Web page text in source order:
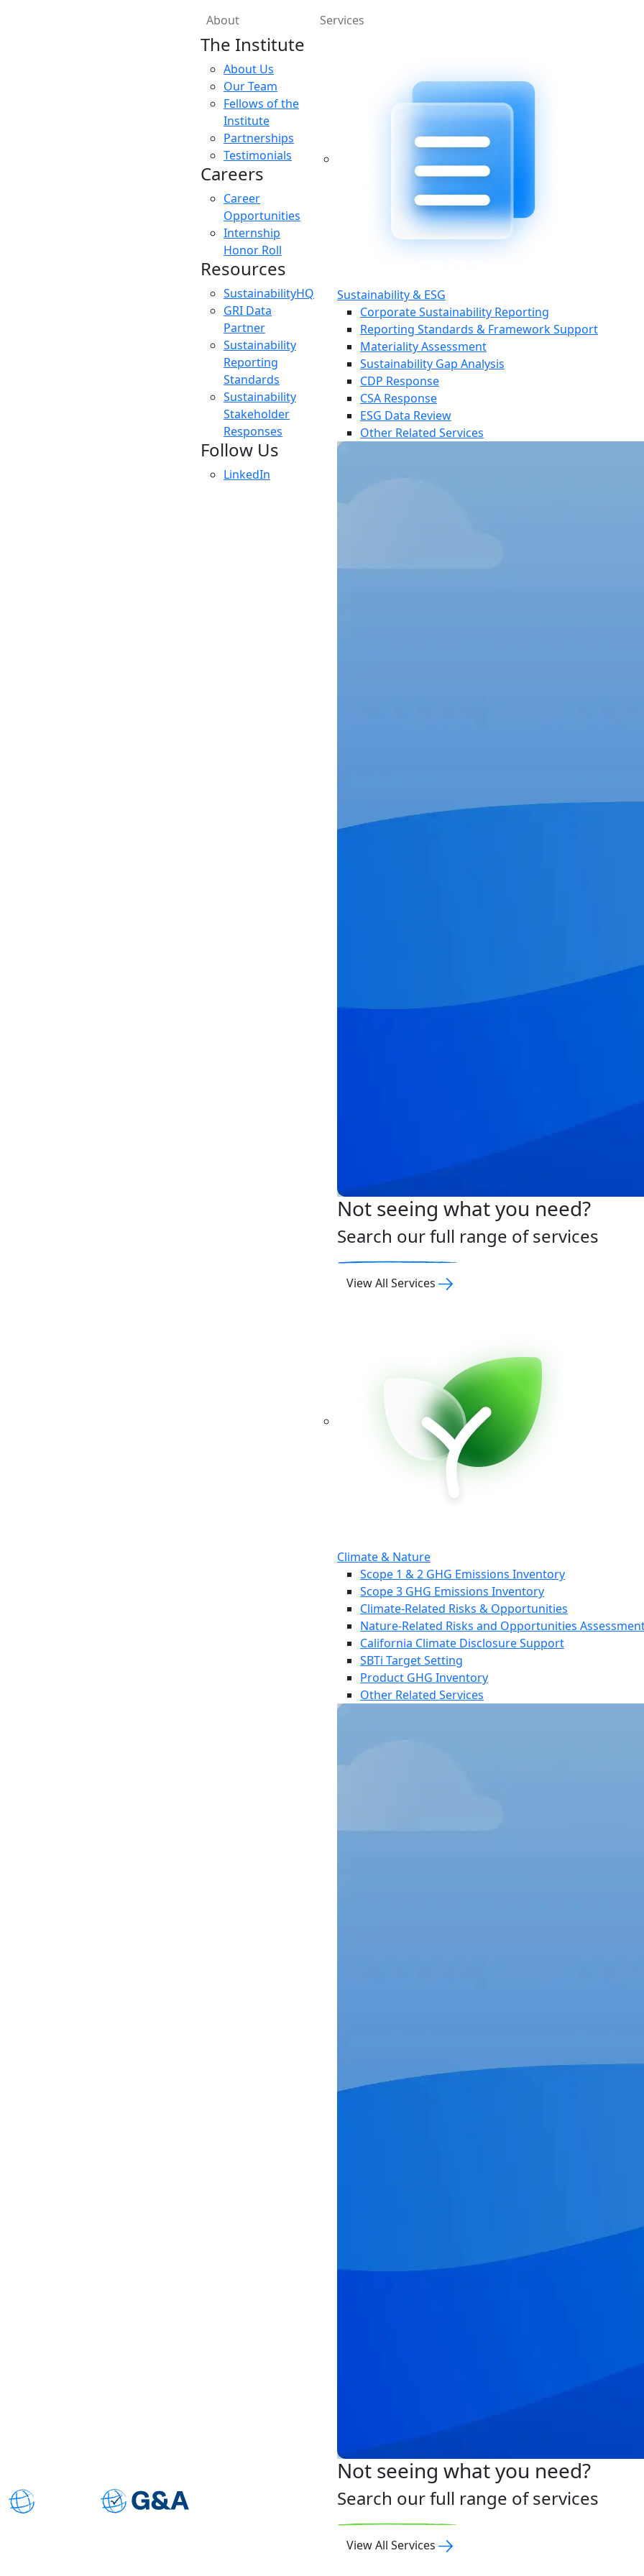
About
The Institute
About Us
Our Team
Fellows of the
Institute
Partnerships
Testimonials
Careers
Career
Opportunities
Internship
Honor Roll
Resources
SustainabilityHQ
GRI Data
Partner
Sustainability
Reporting
Standards
Sustainability
Stakeholder
Responses
Follow Us
LinkedIn
Services
Sustainability & ESG
Corporate Sustainability Reporting
Reporting Standards & Framework Support
Materiality Assessment
Sustainability Gap Analysis
CDP Response
CSA Response
ESG Data Review
Other Related Services
Not seeing what you need?
Search our full range of services
View All Services
Climate & Nature
Scope 1 & 2 GHG Emissions Inventory
Scope 3 GHG Emissions Inventory
Climate-Related Risks & Opportunities
Nature-Related Risks and Opportunities
California Climate Disclosure Support
SBTi Target Setting
Product GHG Inventory
Other Related Services
Not seeing what you need?
Search our full range of services
View All Services